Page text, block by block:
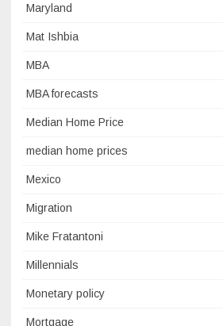
Maryland
Mat Ishbia
MBA
MBA forecasts
Median Home Price
median home prices
Mexico
Migration
Mike Fratantoni
Millennials
Monetary policy
Mortgage